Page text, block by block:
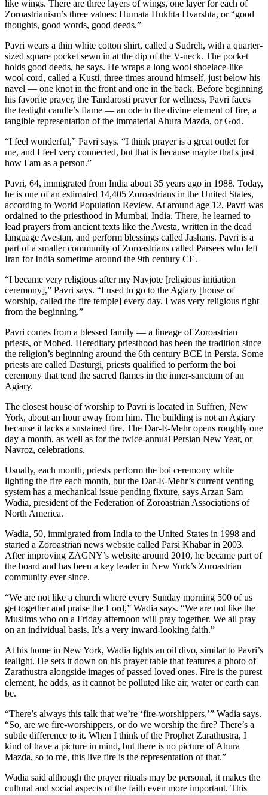
like wings. There are three layers of wings, one layer for each of
Zoroastrianism’s three values: Humata Hukhta Hvarshta, or “good
thoughts, good words, good deeds.”
Pavri wears a thin white cotton shirt, called a Sudreh, with a quarter-
sized square pocket sewn in at the dip of the V-neck. The pocket
holds good deeds, he says. He wraps a long wool shoelace-like
wool cord, called a Kusti, three times around himself, just below his
navel — one knot in the front and one in the back. Before beginning
his favorite prayer, the Tandarosti prayer for wellness, Pavri faces
the tealight candle’s flame — an ode to the divine element of fire, a
tangible representation of the immaterial Ahura Mazda, or God.
“I feel wonderful,” Pavri says. “I think prayer is a great outlet for
me, and I feel very connected, but that is because maybe that's just
how I am as a person.”
Pavri, 64, immigrated from India about 35 years ago in 1988. Today,
he is one of an estimated 14,405 Zoroastrians in the United States,
according to World Population Review. At around age 12, Pavri was
ordained to the priesthood in Mumbai, India. There, he learned to
lead prayers from ancient texts like the Avesta, written in the dead
language Avestan, and perform blessings called Jashans. Pavri is a
part of a smaller community of Zoroastrians called Parsees who left
Iran for India sometime around the 9th century CE.
“I became very religious after my Navjote [religious initiation
ceremony],” Pavri says. “I used to go to the Agiary [house of
worship, called the fire temple] every day. I was very religious right
from the beginning.”
Pavri comes from a blessed family — a lineage of Zoroastrian
priests, or Mobed. Hereditary priesthood has been the tradition since
the religion’s beginning around the 6th century BCE in Persia. Some
priests are called Dasturgi, priests qualified to perform the boi
ceremony that tend the sacred flames in the inner-sanctum of an
Agiary.
The closest house of worship to Pavri is located in Suffren, New
York, about an hour away from him. The building is not an Agiary
because it lacks a sustained fire. The Dar-E-Mehr opens roughly one
day a month, as well as for the twice-annual Persian New Year, or
Navroz, celebrations.
Usually, each month, priests perform the boi ceremony while
lighting the fire each month, but the Dar-E-Mehr’s current venting
system has a mechanical issue pending fixture, says Arzan Sam
Wadia, president of the Federation of Zoroastrian Associations of
North America.
Wadia, 50, immigrated from India to the United States in 1998 and
started a Zoroastrian news website called Parsi Khabar in 2003.
After improving ZAGNY’s website around 2010, he became part of
the board and has been a key leader in New York’s Zoroastrian
community ever since.
“We are not like a church where every Sunday morning 500 of us
get together and praise the Lord,” Wadia says. “We are not like the
Muslims who on a Friday afternoon will pray together. We all pray
on an individual basis. It’s a very inward-looking faith.”
At his home in New York, Wadia lights an oil divo, similar to Pavri’s
tealight. He sets it down on his prayer table that features a photo of
Zarathustra alongside images of passed loved ones. Fire is the purest
element, he adds, as it cannot be polluted like air, water or earth can
be.
“There’s always this talk that we’re ‘fire-worshippers,’” Wadia says.
“So, are we fire-worshippers, or do we worship the fire? There’s a
subtle difference to it. When I think of the Prophet Zarathustra, I
kind of have a picture in mind, but there is no picture of Ahura
Mazda, so to me, this live fire is the representation of that.”
Wadia said although the prayer rituals may be personal, it makes the
cultural and social aspects of the faith even more important. This